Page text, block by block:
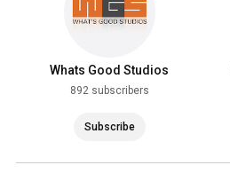
Whats Good Studios
892 subscribers
Subscribe